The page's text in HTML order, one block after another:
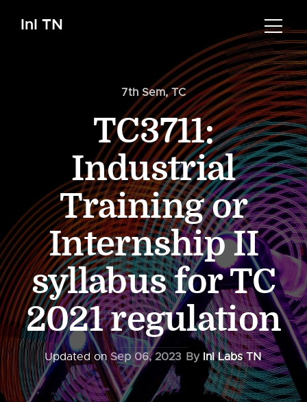
InI TN
7th Sem,TC
TC3711:
Industrial
Training or
Internship II
syllabus for TC
2021 regulation
Updated onSep 06, 2023 By InI Labs TN